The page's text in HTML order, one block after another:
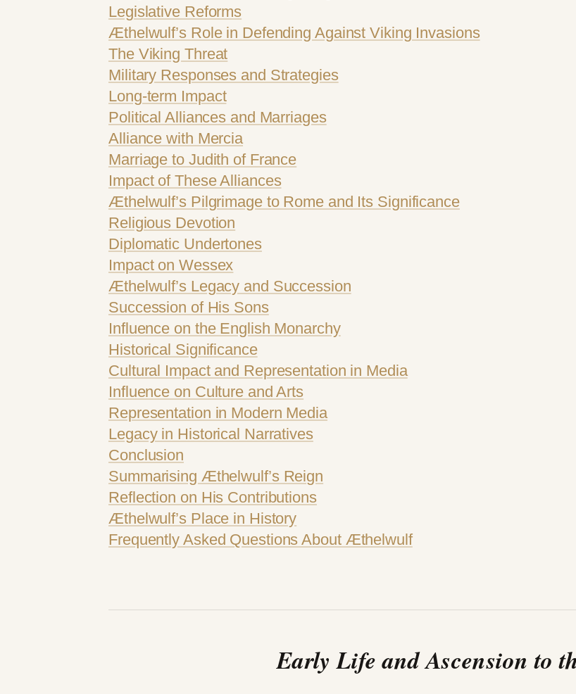
Legislative Reforms
Æthelwulf’s Role in Defending Against Viking Invasions
The Viking Threat
Military Responses and Strategies
Long-term Impact
Political Alliances and Marriages
Alliance with Mercia
Marriage to Judith of France
Impact of These Alliances
Æthelwulf’s Pilgrimage to Rome and Its Significance
Religious Devotion
Diplomatic Undertones
Impact on Wessex
Æthelwulf’s Legacy and Succession
Succession of His Sons
Influence on the English Monarchy
Historical Significance
Cultural Impact and Representation in Media
Influence on Culture and Arts
Representation in Modern Media
Legacy in Historical Narratives
Conclusion
Summarising Æthelwulf’s Reign
Reflection on His Contributions
Æthelwulf’s Place in History
Frequently Asked Questions About Æthelwulf
Early Life and Ascension to